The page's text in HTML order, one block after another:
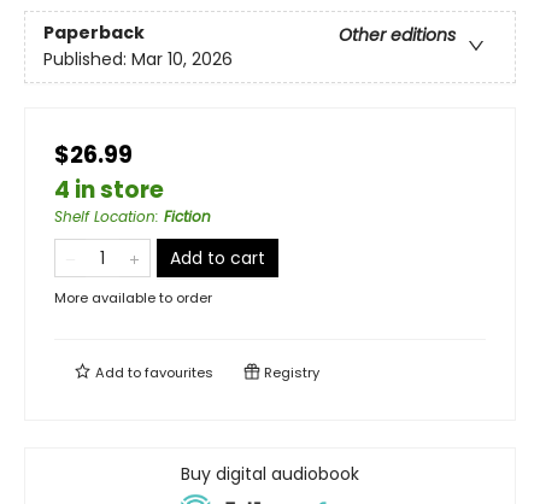
Paperback
Other editions
Published: Mar 10, 2026
$26.99
4 in store
Shelf Location: Fiction
Add to cart
More available to order
Add tofavourites Registry
Buy digital audiobook